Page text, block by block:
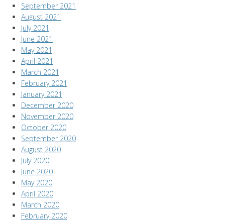
September 2021
August 2021
July 2021
June 2021
May 2021
April 2021
March 2021
February 2021
January 2021
December 2020
November 2020
October 2020
September 2020
August 2020
July 2020
June 2020
May 2020
April 2020
March 2020
February 2020